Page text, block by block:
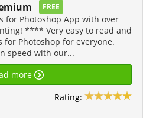
FREE
Photoshop App with over
**** Very easy to read and
Photoshop for everyone.
speed with our...
more
Rating: